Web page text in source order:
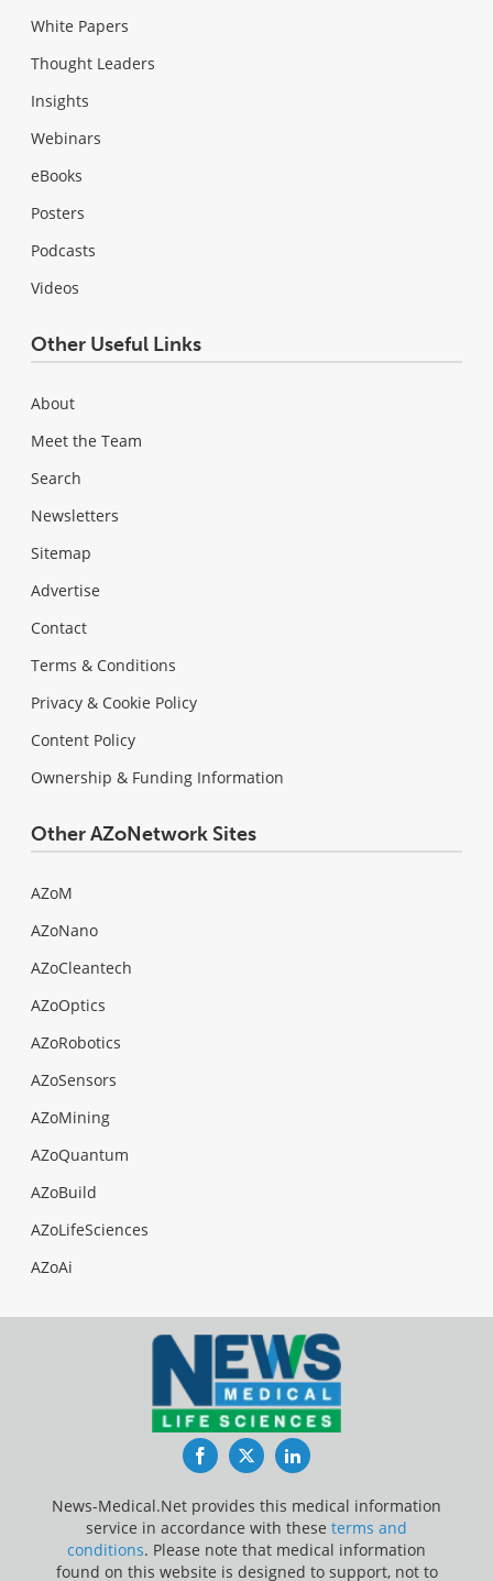
White Papers
Thought Leaders
Insights
Webinars
eBooks
Posters
Podcasts
Videos
Other Useful Links
About
Meet the Team
Search
Newsletters
Sitemap
Advertise
Contact
Terms & Conditions
Privacy & Cookie Policy
Content Policy
Ownership & Funding Information
Other AZoNetwork Sites
AZoM
AZoNano
AZoCleantech
AZoOptics
AZoRobotics
AZoSensors
AZoMining
AZoQuantum
AZoBuild
AZoLifeSciences
AZoAi
FacebookTwitterLinkedIn
News-Medical.Net provides this medical information
service in accordance with these terms and
conditions. Please note that medical information
found on this website is designed to support, not to